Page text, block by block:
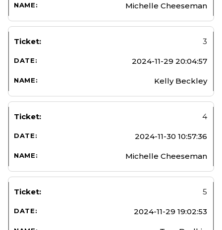
Michelle Cheeseman
3
2024-11-29 20:04:57
Kelly Beckley
4
2024-11-30 10:57:36
Michelle Cheeseman
5
2024-11-29 19:02:53